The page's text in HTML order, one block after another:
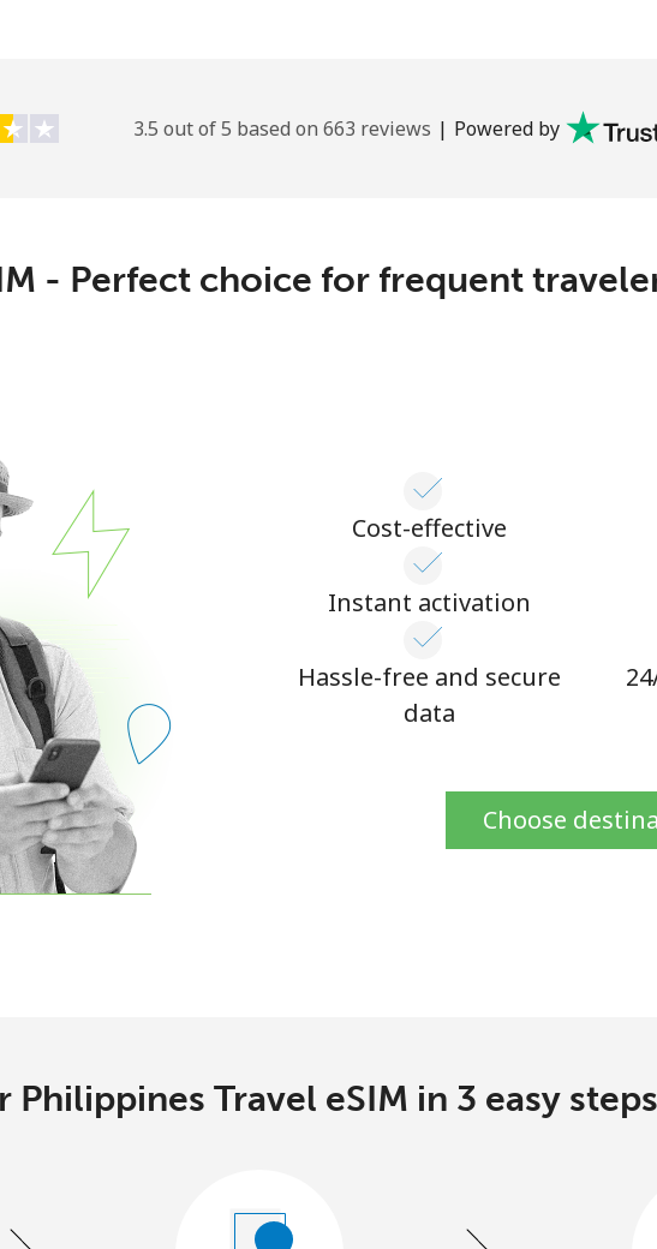
Forgot Password →
or
3.5 out of 5 based on 663 reviews | Powered by
- Perfect choice for frequent
Cost-effective
Instant activation
Hassle-free and secure
data
Choose
Philippines Travel eSIM in 3 easy steps